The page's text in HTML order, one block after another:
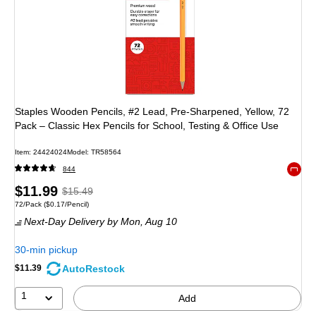
Staples Wooden Pencils, #2 Lead, Pre‑Sharpened, Yellow, 72
Pack – Classic Hex Pencils for School, Testing & Office Use
Item: 24424024Model: TR58564
844
Price
is
$11.99, Regular
price was
$15.49,
You
save
22%
$15.49
Unit of measure 72/Pack Price per unit $0.17/Pencil
72/Pack ($0.17/Pencil)
Next-Day Deliveryby Mon, Aug 10
30-min pickup
$11.39 AutoRestock
1 Add